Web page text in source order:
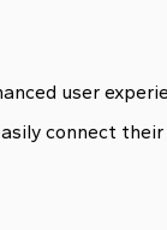
user
connect